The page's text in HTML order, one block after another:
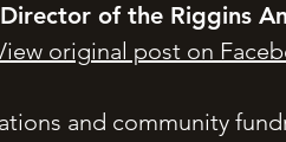
of the Riggins
original post on
and community